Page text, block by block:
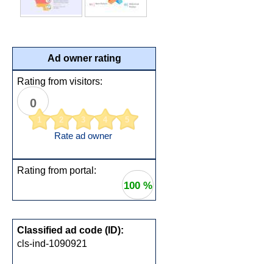
Ad owner rating
Rating from visitors:
0
1 2 3 4 5
Rate ad owner
Rating from portal:
100 %
Classified ad code (ID):
cls-ind-1090921